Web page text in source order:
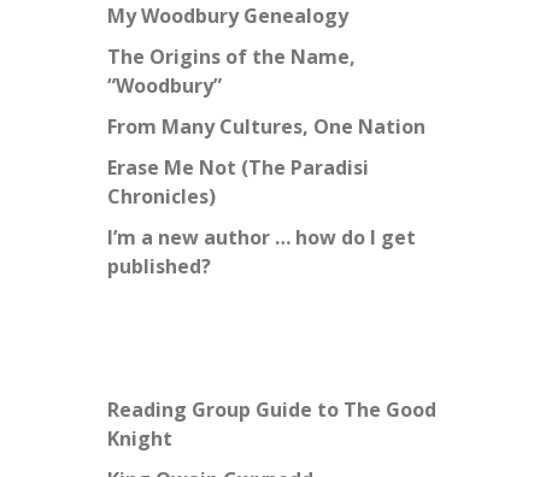
My Woodbury Genealogy
The Origins of the Name,
“Woodbury”
From Many Cultures, One Nation
Erase Me Not (The Paradisi
Chronicles)
I’m a new author … how do I get
published?
Reading Group Guide to The Good
Knight